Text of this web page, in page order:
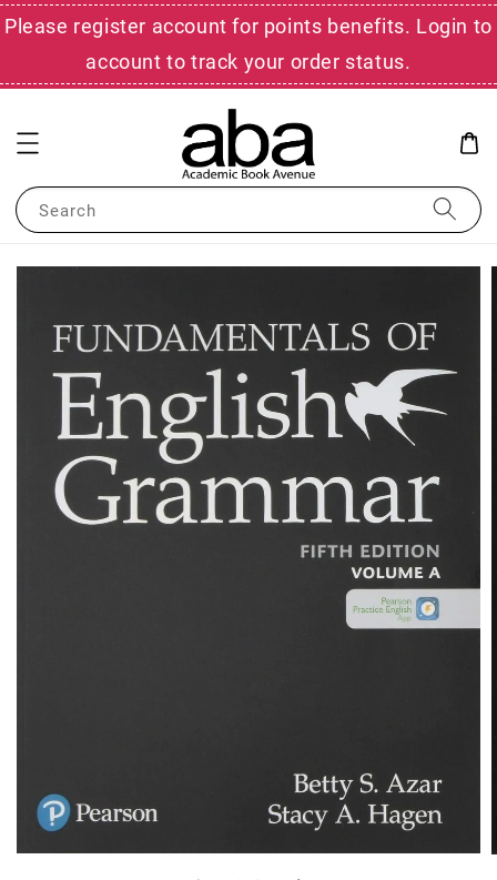
Please register account for points benefits. Login to
account to track your order status.
Search